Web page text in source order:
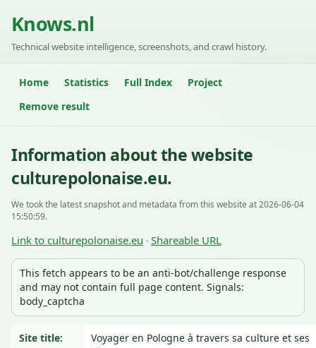
Knows.nl
Technical website intelligence, screenshots, and crawl history.
Home Statistics Full Index
Project
Remove result
Information about the website
culturepolonaise.eu.
We took the latest snapshot and metadata from this website at 2026-06-04
15:50:59.
Link to culturepolonaise.eu · Shareable URL
This fetch appears to be an anti-bot/challenge response
and may not contain full page content. Signals:
body_captcha
Site title:
Voyager en Pologne à travers sa culture et ses